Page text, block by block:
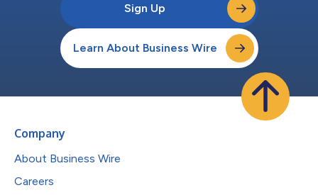
Sign Up
Learn About Business Wire
Company
About Business Wire
Careers